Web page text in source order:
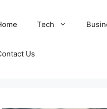
Tech
Us